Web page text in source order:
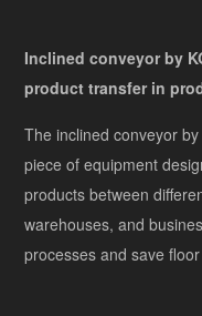
Inclined conveyor by
product transfer in
The inclined conveyor
piece of equipment
products between
warehouses, and
processes and save